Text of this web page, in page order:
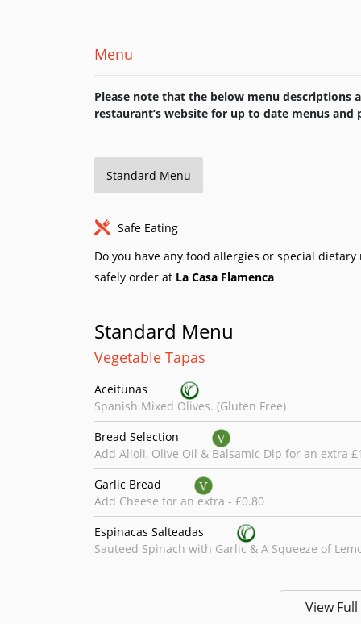
Menu
Please note that the below menu descriptions
restaurant’s website for up to date menus and
Standard Menu
Safe Eating
Do you have any food allergies or special
safely order at La Casa Flamenca
Standard Menu
Vegetable Tapas
Aceitunas
Spanish Mixed Olives. (Gluten Free)
Bread Selection
Add Alioli, Olive Oil & Balsamic Dip for an extra
Garlic Bread
Add Cheese for an extra - £0.80
Espinacas Salteadas
Sauteed Spinach with Garlic & A Squeeze of
View